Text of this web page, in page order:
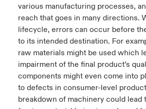
various manufacturing processes,
reach that goes in many directions.
lifecycle, errors can occur before
to its intended destination. For
raw materials might be used which
impairment of the final product’s
components might even come into
to defects in consumer-level
breakdown of machinery could lead